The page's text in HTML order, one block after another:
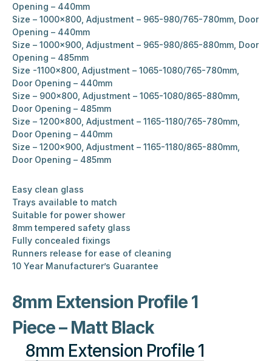
Opening – 440mm
Size – 1000×800, Adjustment – 965-980/765-780mm, Door
Opening – 440mm
Size – 1000×900, Adjustment – 965-980/865-880mm, Door
Opening – 485mm
Size -1100×800, Adjustment – 1065-1080/765-780mm,
Door Opening – 440mm
Size – 900×800, Adjustment – 1065-1080/865-880mm,
Door Opening – 485mm
Size – 1200×800, Adjustment – 1165-1180/765-780mm,
Door Opening – 440mm
Size – 1200×900, Adjustment – 1165-1180/865-880mm,
Door Opening – 485mm
Easy clean glass
Trays available to match
Suitable for power shower
8mm tempered safety glass
Fully concealed fixings
Runners release for ease of cleaning
10 Year Manufacturer’s Guarantee
8mm Extension Profile 1
Piece – Matt Black
8mm Extension Profile 1